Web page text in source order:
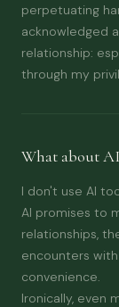
perpetuating
acknowledged
relationship:
through my
What about
I don't use AI
AI promises to
relationships,
encounters
convenience.
Ironically, even